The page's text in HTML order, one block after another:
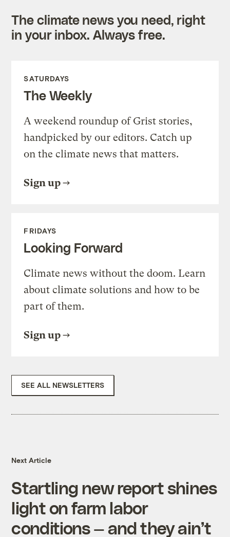
The climate news you need, right
in your inbox. Always free.
SATURDAYS
The Weekly
A weekend roundup of Grist stories,
handpicked by our editors. Catch up
on the climate news that matters.
Sign up
FRIDAYS
Looking Forward
Climate news without the doom. Learn
about climate solutions and how to be
part of them.
Sign up
SEE ALL NEWSLETTERS
Next Article
Startling new report shines
light on farm labor
conditions — and they ain’t